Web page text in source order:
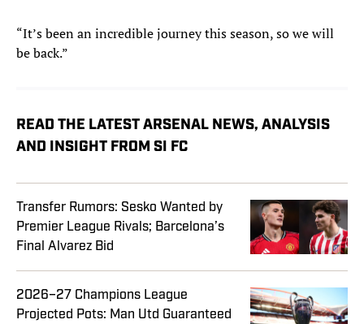
“It’s been an incredible journey this season, so we will
be back.”
READ THE LATEST ARSENAL NEWS, ANALYSIS
AND INSIGHT FROM SI FC
Transfer Rumors: Sesko Wanted by
Premier League Rivals; Barcelona’s
Final Alvarez Bid
2026–27 Champions League
Projected Pots: Man Utd Guaranteed